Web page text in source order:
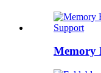
Memory